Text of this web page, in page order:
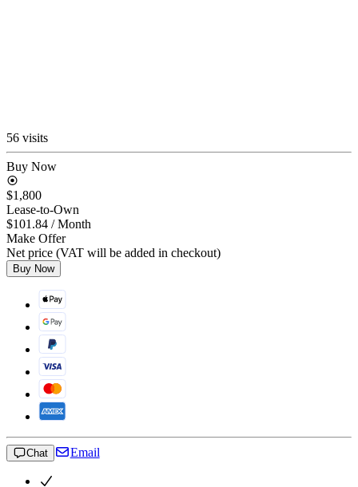
56 visits
Buy Now
$1,800
Lease-to-Own
$101.84 / Month
Make Offer
Net price (VAT will be added in checkout)
Buy Now
Chat Email